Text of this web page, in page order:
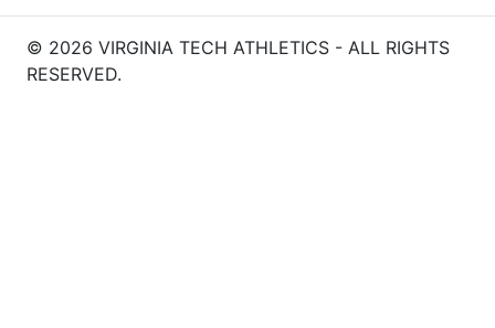
© 2026 VIRGINIA TECH ATHLETICS - ALL RIGHTS
RESERVED.